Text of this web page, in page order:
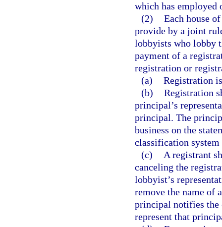
which has employed
(2) Each house
provide by a joint
lobbyists who lobby
payment of a
registration or
(a) Registration
(b) Registration
principal’s
principal. The
business on the
classification
(c)
A registrant
canceling the
lobbyist’s
remove the name of
principal notifies the
represent that